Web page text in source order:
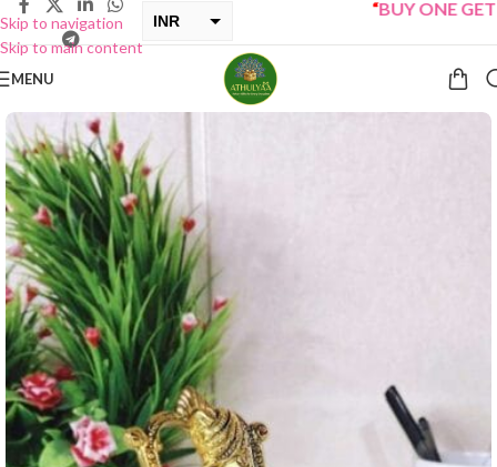
Skip to navigation
Skip to main content
INR
BUY ONE GET
MENU